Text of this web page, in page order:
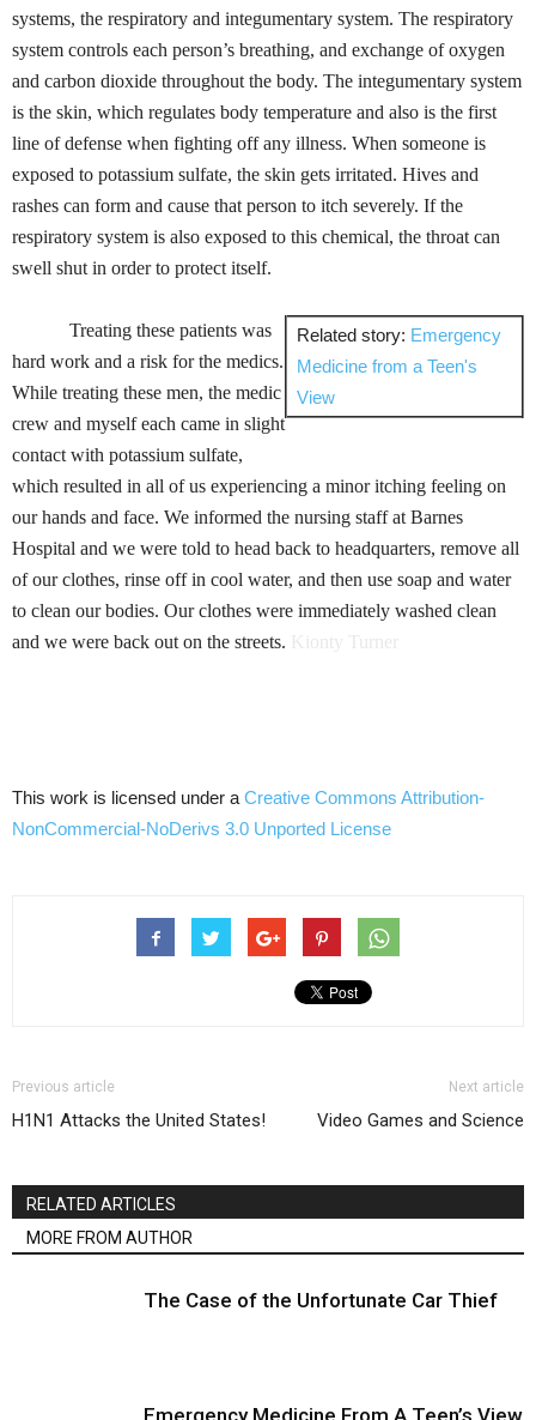
systems, the respiratory and integumentary system. The respiratory
system controls each person’s breathing, and exchange of oxygen
and carbon dioxide throughout the body. The integumentary system
is the skin, which regulates body temperature and also is the first
line of defense when fighting off any illness. When someone is
exposed to potassium sulfate, the skin gets irritated. Hives and
rashes can form and cause that person to itch severely. If the
respiratory system is also exposed to this chemical, the throat can
swell shut in order to protect itself.
Related story: Emergency
Medicine from a Teen's
View
Treating these patients was
hard work and a risk for the medics.
While treating these men, the medic
crew and myself each came in slight
contact with potassium sulfate,
which resulted in all of us experiencing a minor itching feeling on
our hands and face. We informed the nursing staff at Barnes
Hospital and we were told to head back to headquarters, remove all
of our clothes, rinse off in cool water, and then use soap and water
to clean our bodies. Our clothes were immediately washed clean
and we were back out on the streets.
This work is licensed under a Creative Commons Attribution-
NonCommercial-NoDerivs 3.0 Unported License
Previous article
H1N1 Attacks the United States!
Next article
Video Games and Science
RELATED ARTICLES
MORE FROM AUTHOR
The Case of the Unfortunate Car Thief
Emergency Medicine From A Teen’s View